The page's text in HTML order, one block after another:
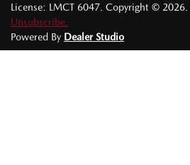
License: LMCT 6047 Copyright © 2026
Unsubscribe.
Powered By Dealer Studio